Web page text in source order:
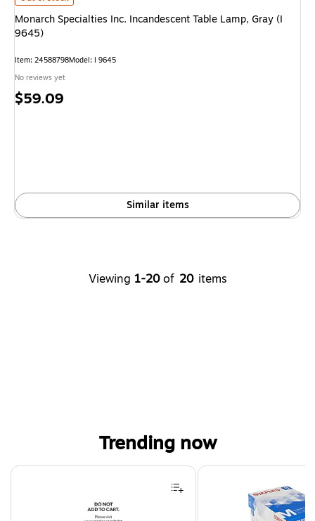
Monarch Specialties Inc. Incandescent Table Lamp, Gray (I
9645)
Item: 24588798Model: I 9645
No reviews yet
Price
$59.09
Similar items
Viewing 1-20 of 20 items
Trending now
Page 1 of 4